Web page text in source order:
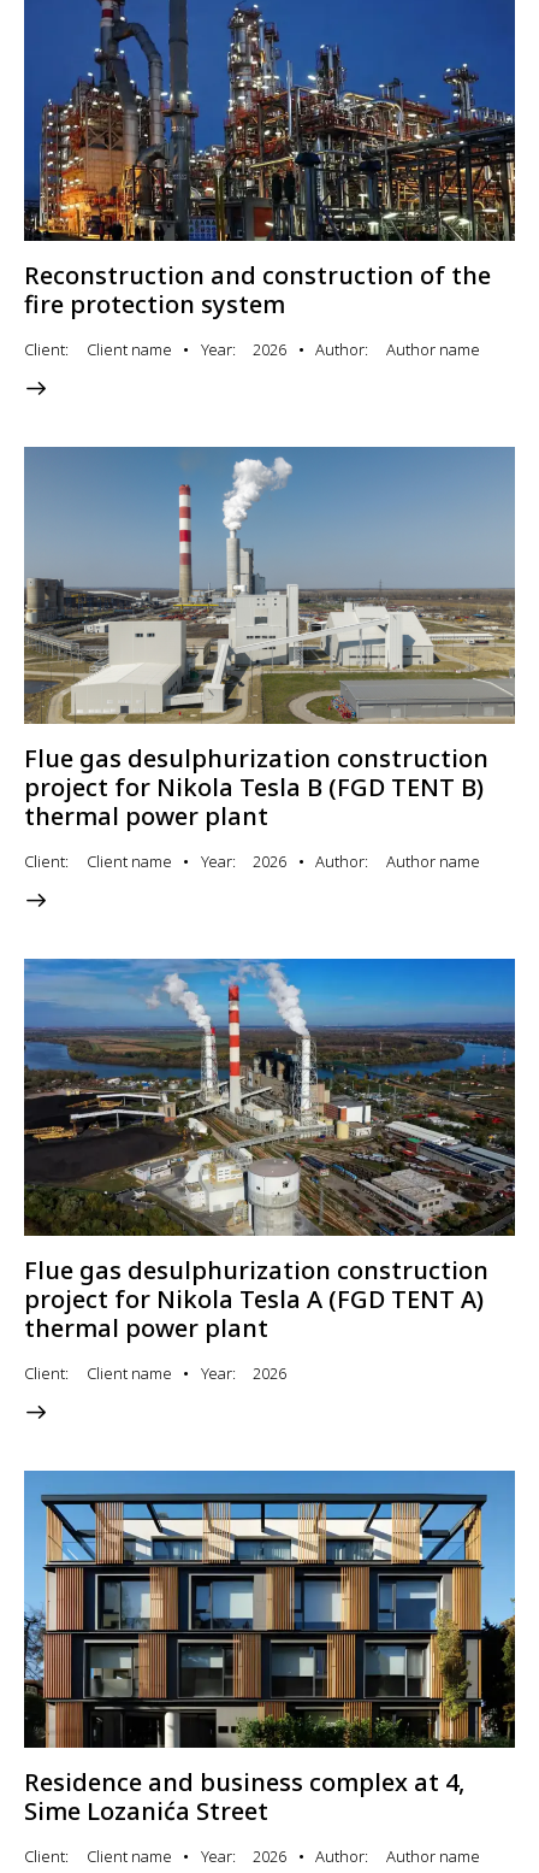
Reconstruction and construction of the
fire protection system
Client Client name Year 2026 Author Author name
Flue gas desulphurization construction
project for Nikola Tesla B (FGD TENT B)
thermal power plant
Client Client name Year 2026 Author Author name
Flue gas desulphurization construction
project for Nikola Tesla A (FGD TENT A)
thermal power plant
Client Client name Year 2026
Residence and business complex at 4,
Sime Lozanića Street
Client Client name Year 2026 Author Author name